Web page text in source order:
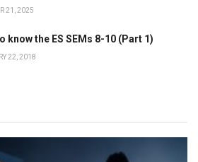
21, 2025
know the ES SEMs 8-10 (Part 1)
22, 2018